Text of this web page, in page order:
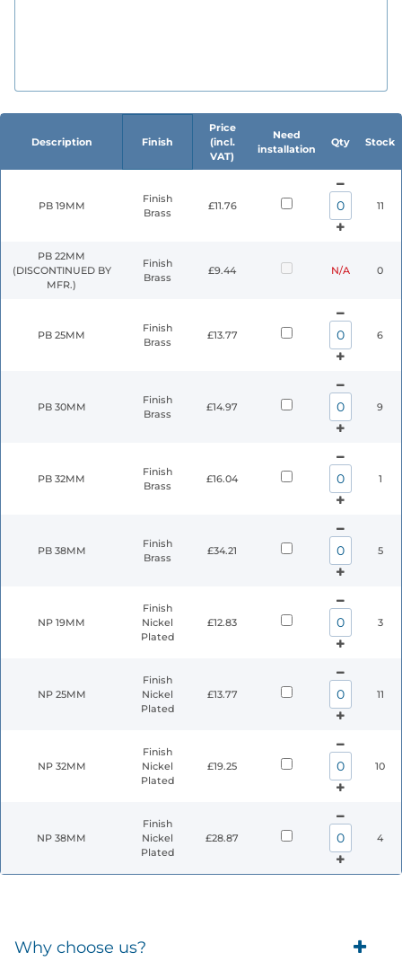
Description Finish
Price
(incl.
VAT)
Need
installation
Qty Stock
PB 19MM
Finish
Brass
£11.76 11
PB 22MM
(DISCONTINUED BY
MFR.)
Finish
Brass
£9.44 N/A 0
PB 25MM
Finish
Brass
£13.77 6
PB 30MM
Finish
Brass
£14.97 9
PB 32MM
Finish
Brass
£16.04 1
PB 38MM
Finish
Brass
£34.21 5
NP 19MM
Finish
Nickel
Plated
£12.83 3
NP 25MM
Finish
Nickel
Plated
£13.77 11
NP 32MM
Finish
Nickel
Plated
£19.25 10
NP 38MM
Finish
Nickel
Plated
£28.87 4
Why choose us?